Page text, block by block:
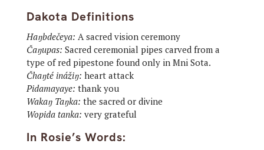
Dakota Definitions
Haŋbdečeya: A sacred vision ceremony
Čaŋupas: Sacred ceremonial pipes carved from a
type of red pipestone found only in Mni Sota.
Čhaŋté inážiŋ: heart attack
Pidamayaye: thank you
Wakaŋ Taŋka: the sacred or divine
Wopida tanka: very grateful
In Rosie’s Words: